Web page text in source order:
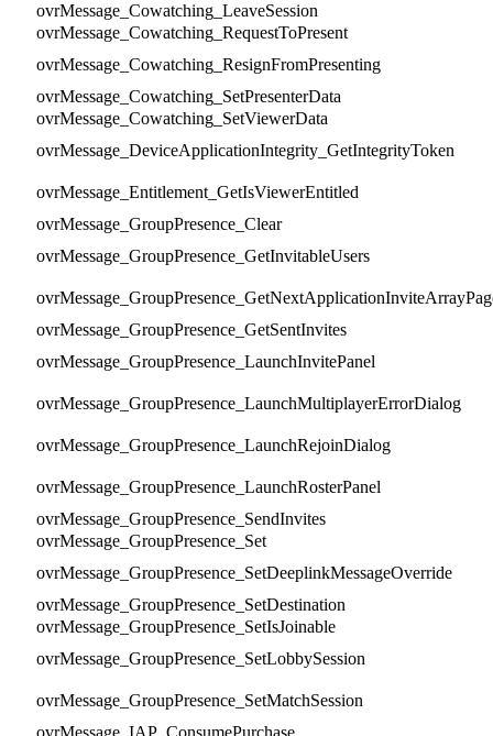
ovrMessage_Cowatching_LeaveSession
ovrMessage_Cowatching_RequestToPresent
ovrMessage_Cowatching_ResignFromPresenting
ovrMessage_Cowatching_SetPresenterData
ovrMessage_Cowatching_SetViewerData
ovrMessage_DeviceApplicationIntegrity_GetIntegrityToken
ovrMessage_Entitlement_GetIsViewerEntitled
ovrMessage_GroupPresence_Clear
ovrMessage_GroupPresence_GetInvitableUsers
ovrMessage_GroupPresence_GetSentInvites
ovrMessage_GroupPresence_LaunchInvitePanel
ovrMessage_GroupPresence_LaunchMultiplayerErrorDialog
ovrMessage_GroupPresence_LaunchRejoinDialog
ovrMessage_GroupPresence_LaunchRosterPanel
ovrMessage_GroupPresence_SendInvites
ovrMessage_GroupPresence_Set
ovrMessage_GroupPresence_SetDeeplinkMessageOverride
ovrMessage_GroupPresence_SetDestination
ovrMessage_GroupPresence_SetIsJoinable
ovrMessage_GroupPresence_SetLobbySession
ovrMessage_GroupPresence_SetMatchSession